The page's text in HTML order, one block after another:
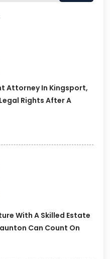
Attorney In Kingsport,
Rights After A
With A Skilled Estate
Can Count On